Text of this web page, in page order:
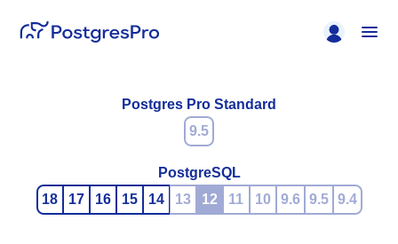
Postgres Pro Standard
9.5
PostgreSQL
18
17 16 15 14 13 12 11 10 9.6 9.5 9.4